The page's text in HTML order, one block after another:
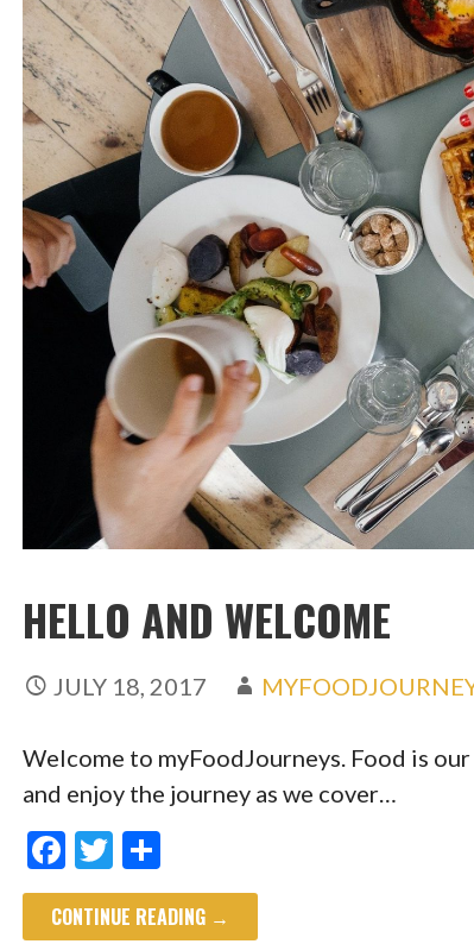
HELLO AND WELCOME
JULY 18, 2017
Welcome to myFoodJourneys. Food is
and enjoy the journey as we cover…
F
ac
e
T
w
itt
S
h
ar
CONTINUE READING →